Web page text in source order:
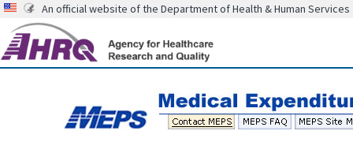
An official website of the Department of Health & Human Services